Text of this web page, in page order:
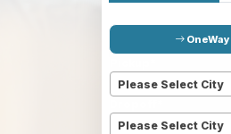
OneWay
Please Select City
Please Select City